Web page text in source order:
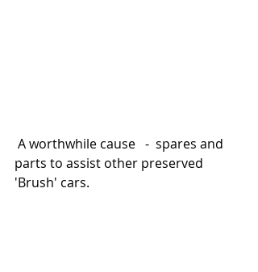
parts to assist other preserved
'Brush' cars.